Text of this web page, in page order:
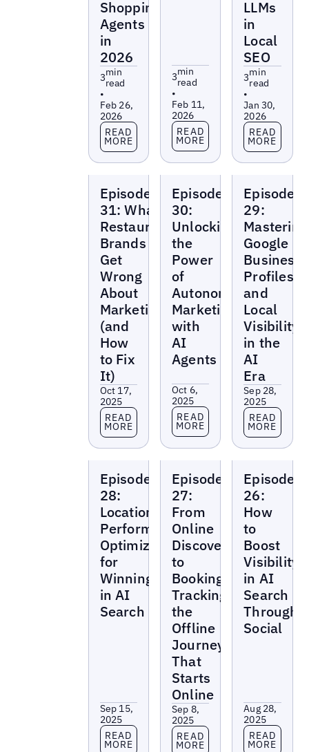
Shopping
Agents
in
2026
3min
read
•
Feb 26,
2026
Read more
READ
MORE
3min
read
•
Feb 11,
2026
Read more
READ
MORE
LLMs
in
Local
SEO
3min
read
•
Jan 30,
2026
Read more
READ
MORE
Marketing
Beat
Episode
31: What
Restaurant
Brands
Get
Wrong
About
Marketing
(and
How
to Fix
It)
Oct 17,
2025
Read more
READ
MORE
Marketing
Beat
Episode
30:
Unlocking
the
Power
of
Autonomous
Marketing
with
AI
Agents
Oct 6,
2025
Read more
READ
MORE
Marketing
Beat
Episode
29:
Mastering
Google
Business
Profiles
and
Local
Visibility
in the
AI
Era
Sep 28,
2025
Read more
READ
MORE
Marketing
Beat
Episode
28:
Location
Performance
Optimization
for
Winning
in AI
Search
Sep 15,
2025
Read more
READ
MORE
Marketing
Beat
Episode
27:
From
Online
Discovery
to
Booking:
Tracking
the
Offline
Journey
That
Starts
Online
Sep 8,
2025
Read more
READ
MORE
Marketing
Beat
Episode
26:
How
to
Boost
Visibility
in AI
Search
Through
Social
Aug 28,
2025
Read more
READ
MORE